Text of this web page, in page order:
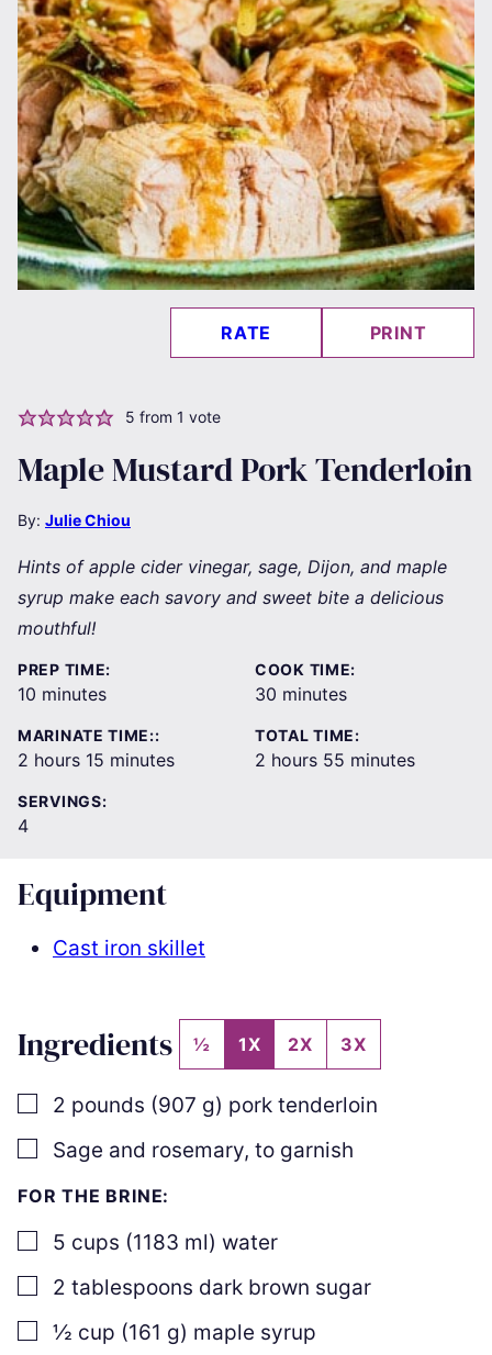
RATE PRINT
5 from 1 vote
Maple Mustard Pork Tenderloin
By: Julie Chiou
Hints of apple cider vinegar, sage, Dijon, and maple
syrup make each savory and sweet bite a delicious
mouthful!
PREP TIME:
10 minutes
minutes
COOK TIME:
30 minutes
minutes
MARINATE TIME::
2 hours
hours 15 minutes
minutes
TOTAL TIME:
2 hours
hours 55 minutes
minutes
SERVINGS:
4
Equipment
Cast iron skillet
Ingredients ½ 1X 2X 3X
▢
2 pounds (907 g) pork tenderloin
▢
Sage and rosemary, to garnish
FOR THE BRINE:
▢
5 cups (1183 ml) water
▢
2 tablespoons dark brown sugar
▢½ cup (161 g) maple syrup